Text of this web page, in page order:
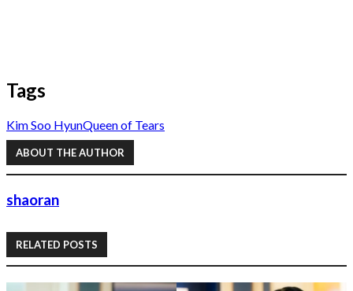
Tags
Kim Soo HyunQueen of Tears
ABOUT THE AUTHOR
shaoran
RELATED POSTS